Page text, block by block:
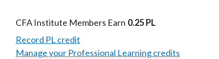
CFA Institute Members Earn 0.25 PL
Record PL credit
Manage your Professional Learning credits